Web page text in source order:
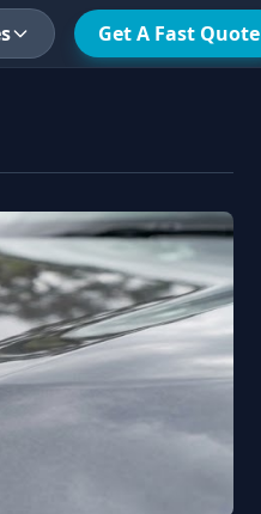
Get A Fast Quote